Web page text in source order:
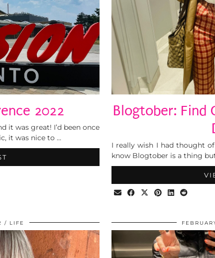
2022
it was great! I’d been once
it was nice to …
Blogtober: Find
I really wish I had thought
know Blogtober is a thing
LIFE